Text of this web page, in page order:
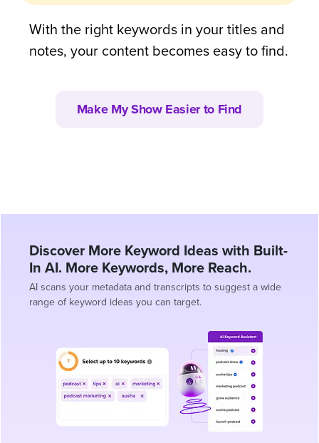
With the right keywords in your titles and
notes, your content becomes easy to find.
Make My Show Easier to Find
Discover More Keyword Ideas with Built-
In AI. More Keywords, More Reach.
AI scans your metadata and transcripts to suggest a wide
range of keyword ideas you can target.